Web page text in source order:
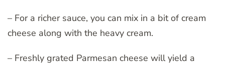
– For a richer sauce, you can mix in a bit of cream
cheese along with the heavy cream.
– Freshly grated Parmesan cheese will yield a